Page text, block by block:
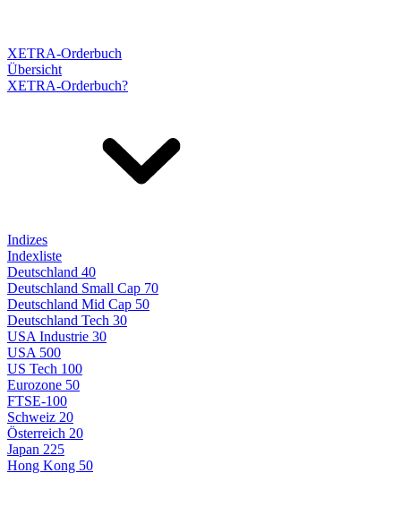
XETRA-Orderbuch
Übersicht
XETRA-Orderbuch?
Indizes
Indexliste
Deutschland 40
Deutschland Small Cap 70
Deutschland Mid Cap 50
Deutschland Tech 30
USA Industrie 30
USA 500
US Tech 100
Eurozone 50
FTSE-100
Schweiz 20
Österreich 20
Japan 225
Hong Kong 50